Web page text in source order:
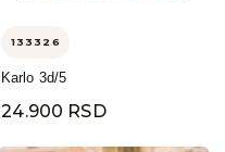
133326
Karlo 3d/5
24.900 RSD